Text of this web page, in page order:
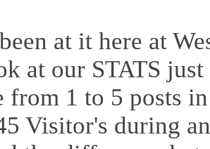
at it here at
at our STATS
from 1 to 5 posts
Visitor's during